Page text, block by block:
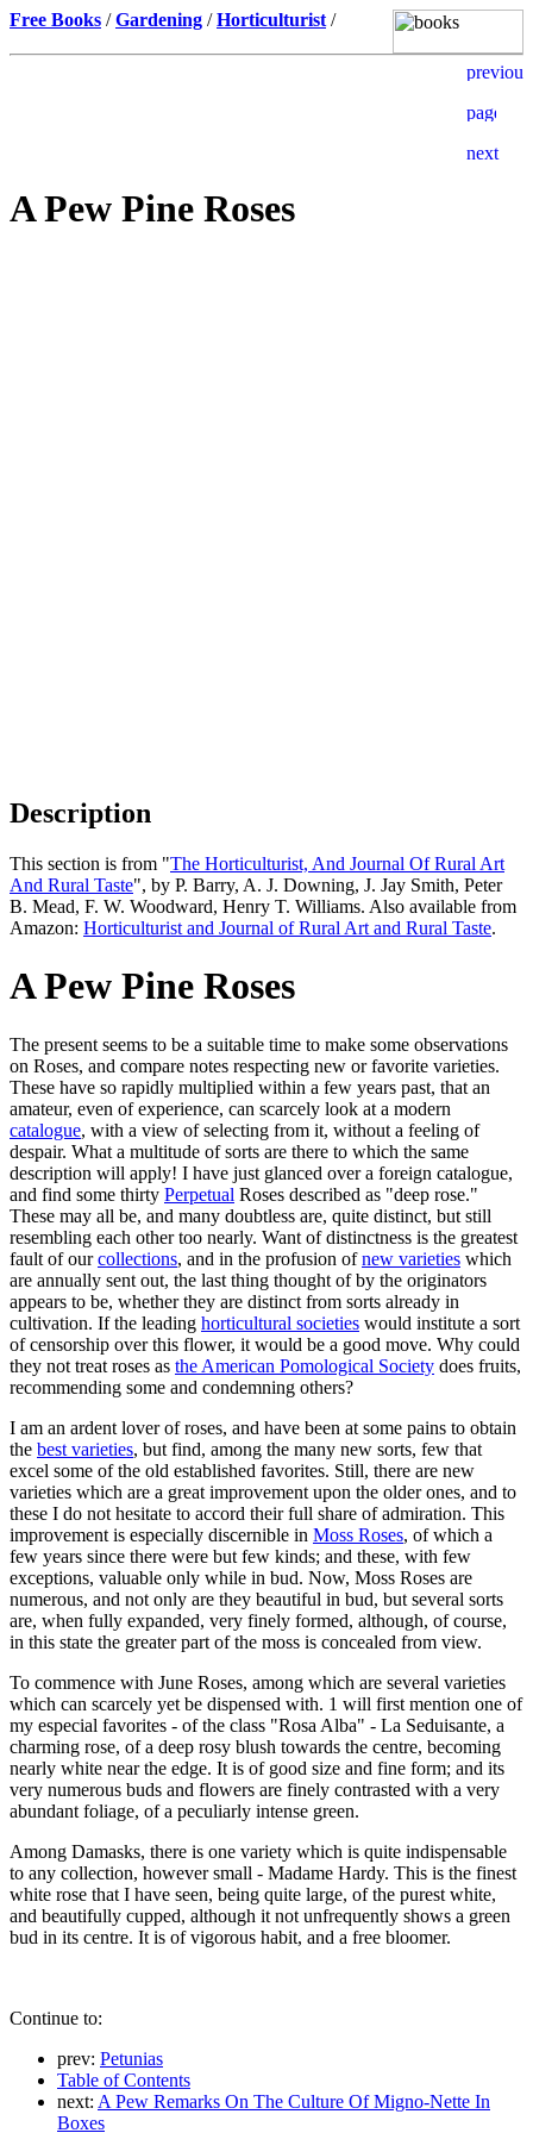
Free Books /Gardening /Horticulturist /
A Pew Pine Roses
Description
This section is from "The Horticulturist, And Journal Of Rural Art
And Rural Taste", by P. Barry, A. J. Downing, J. Jay Smith, Peter
B. Mead, F. W. Woodward, Henry T. Williams. Also available from
Amazon: Horticulturist and Journal of Rural Art and Rural Taste.
A Pew Pine Roses
The present seems to be a suitable time to make some observations
on Roses, and compare notes respecting new or favorite varieties.
These have so rapidly multiplied within a few years past, that an
amateur, even of experience, can scarcely look at a modern
catalogue, with a view of selecting from it, without a feeling of
despair. What a multitude of sorts are there to which the same
description will apply! I have just glanced over a foreign catalogue,
and find some thirty Perpetual Roses described as "deep rose."
These may all be, and many doubtless are, quite distinct, but still
resembling each other too nearly. Want of distinctness is the greatest
fault of ourcollections, and in the profusion ofnew varieties which
are annually sent out, the last thing thought of by the originators
appears to be, whether they are distinct from sorts already in
cultivation. If the leading horticultural societies would institute a sort
of censorship over this flower, it would be a good move. Why could
they not treat roses as the American Pomological Society does fruits,
recommending some and condemning others?
I am an ardent lover of roses, and have been at some pains to obtain
the best varieties, but find, among the many new sorts, few that
excel some of the old established favorites. Still, there are new
varieties which are a great improvement upon the older ones, and to
these I do not hesitate to accord their full share of admiration. This
improvement is especially discernible in Moss Roses, of which a
few years since there were but few kinds; and these, with few
exceptions, valuable only while in bud. Now, Moss Roses are
numerous, and not only are they beautiful in bud, but several sorts
are, when fully expanded, very finely formed, although, of course,
in this state the greater part of the moss is concealed from view.
To commence with June Roses, among which are several varieties
which can scarcely yet be dispensed with. 1 will first mention one of
my especial favorites - of the class "Rosa Alba" - La Seduisante, a
charming rose, of a deep rosy blush towards the centre, becoming
nearly white near the edge. It is of good size and fine form; and its
very numerous buds and flowers are finely contrasted with a very
abundant foliage, of a peculiarly intense green.
Among Damasks, there is one variety which is quite indispensable
to any collection, however small - Madame Hardy. This is the finest
white rose that I have seen, being quite large, of the purest white,
and beautifully cupped, although it not unfrequently shows a green
bud in its centre. It is of vigorous habit, and a free bloomer.
Continue to:
prev: Petunias
Table of Contents
next: A Pew Remarks On The Culture Of Migno-Nette In
Boxes